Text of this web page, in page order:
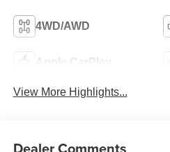
4WD/AWD
Apple CarPlay
View More Highlights...